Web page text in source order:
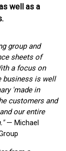
well as a
group and
sheets of
a focus on
business is well
'made in
customers and
our entire
— Michael